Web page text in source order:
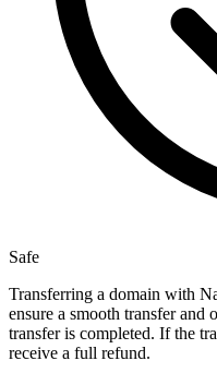
Safe
Transferring a domain with
ensure a smooth transfer and
transfer is completed. If the
receive a full refund.